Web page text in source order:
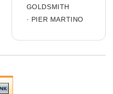
GOLDSMITH
· PIER MARTINO